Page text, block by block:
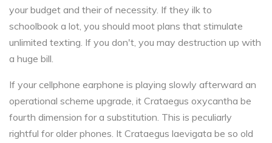
your budget and their of necessity. If they ilk to
schoolbook a lot, you should moot plans that stimulate
unlimited texting. If you don't, you may destruction up with
a huge bill.
If your cellphone earphone is playing slowly afterward an
operational scheme upgrade, it Crataegus oxycantha be
fourth dimension for a substitution. This is peculiarly
rightful for older phones. It Crataegus laevigata be so old